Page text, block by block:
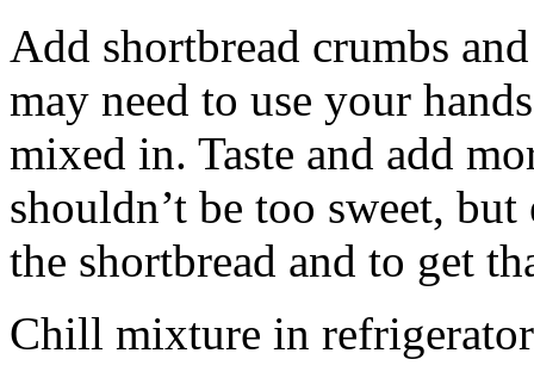
Add shortbread crumbs
may need to use your
mixed in. Taste and add
shouldn’t be too sweet,
the shortbread and to get
Chill mixture in